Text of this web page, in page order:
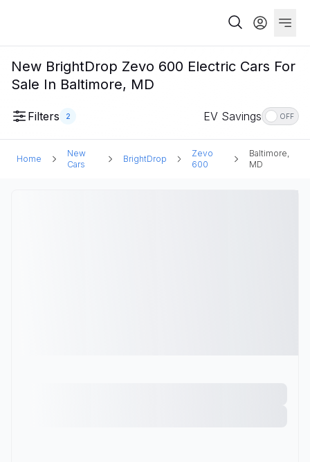
New BrightDrop Zevo 600 Electric Cars For
Sale In Baltimore, MD
Filters 2 EV Savings OFF
Home
New
Cars
BrightDrop
Zevo
600
Baltimore,
MD